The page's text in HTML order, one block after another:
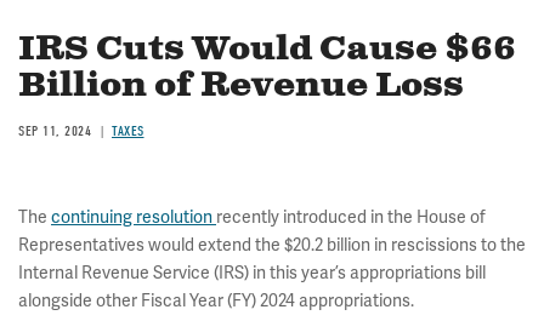
IRS Cuts Would Cause $66
Billion of Revenue Loss
SEP 11, 2024 TAXES
The continuing resolution recently introduced in the House of
Representatives would extend the $20.2 billion in rescissions to the
Internal Revenue Service (IRS) in this year’s appropriations bill
alongside other Fiscal Year (FY) 2024 appropriations.